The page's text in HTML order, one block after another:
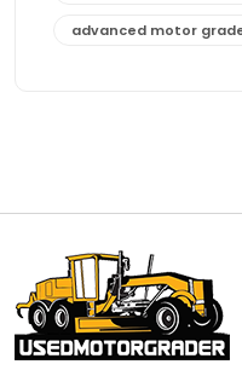
advanced motor
affordable motor
affordable road
affordable used